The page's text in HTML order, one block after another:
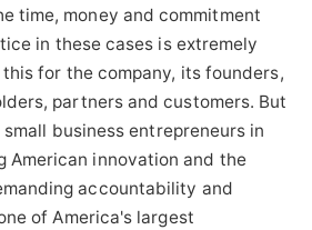
time, money and commitment
in these cases is extremely
for the company, its founders,
partners and customers. But
business entrepreneurs in
innovation and the
accountability and
of America's largest